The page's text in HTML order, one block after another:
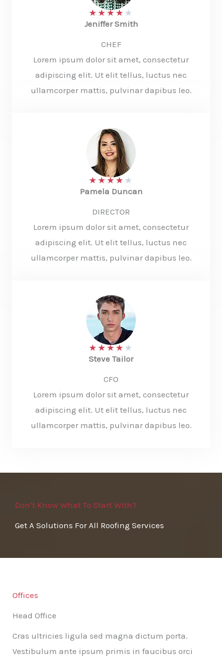
★★★★ ★
Jeniffer Smith​
CHEF
Lorem ipsum dolor sit amet, consectetur
adipiscing elit. Ut elit tellus, luctus nec
ullamcorper mattis, pulvinar dapibus leo.
★★★★ ★
Pamela Duncan​
DIRECTOR​
Lorem ipsum dolor sit amet, consectetur
adipiscing elit. Ut elit tellus, luctus nec
ullamcorper mattis, pulvinar dapibus leo.
★★★★ ★
Steve Tailor​
CFO​
Lorem ipsum dolor sit amet, consectetur
adipiscing elit. Ut elit tellus, luctus nec
ullamcorper mattis, pulvinar dapibus leo.
Don’t Know What To Start With?
Get A Solutions For All Roofing Services
Offices
Head Office
Cras ultricies ligula sed magna dictum porta.
Vestibulum ante ipsum primis in faucibus orci